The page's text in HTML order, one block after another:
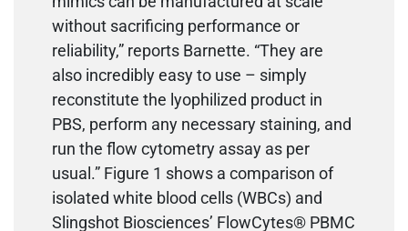
without sacrificing performance or
reliability,” reports Barnette. “They are
also incredibly easy to use – simply
reconstitute the lyophilized product in
PBS, perform any necessary staining, and
run the flow cytometry assay as per
usual.” Figure 1 shows a comparison of
isolated white blood cells (WBCs) and
Slingshot Biosciences’ FlowCytes® PBMC